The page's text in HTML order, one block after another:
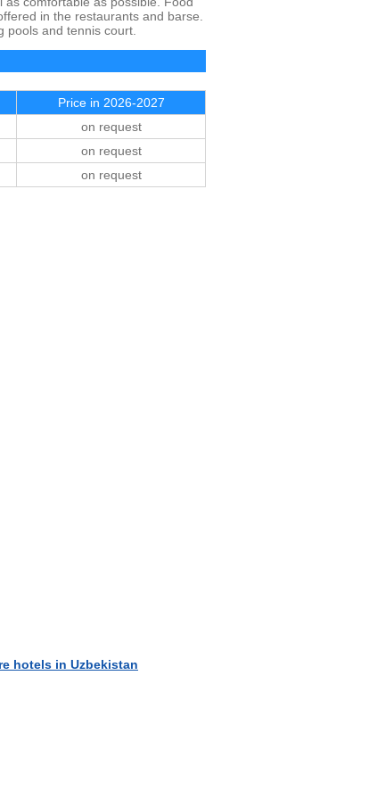
in the restaurants and barse.
pools and tennis court.
Price in 2026-2027
on request
on request
on request
hotels in Uzbekistan